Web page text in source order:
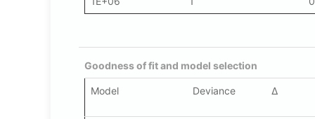
Goodness of fit and model selection
Model Deviance Δ